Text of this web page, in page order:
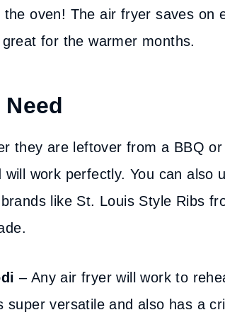
oven! The air fryer saves on
for the warmer months.
Need
they are leftover from a BBQ
work perfectly. You can also
like St. Louis Style Ribs
– Any air fryer will work to
super versatile and also has a